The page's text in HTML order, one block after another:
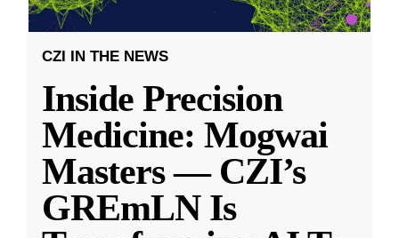
CZI IN THE NEWS
Inside Precision
Medicine: Mogwai
Masters — CZI’s
GREmLN Is